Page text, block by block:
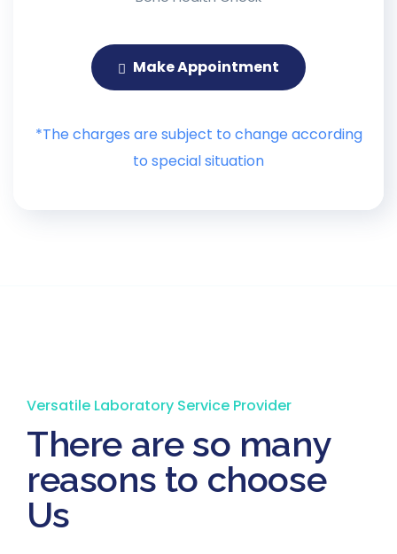
Make Appointment
*The charges are subject to change according
to special situation
Versatile Laboratory Service Provider
There are so many
reasons to choose
Us